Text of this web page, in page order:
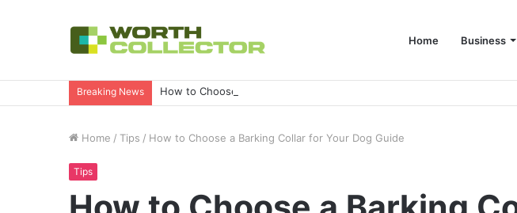
Home Business
Breaking News How to Choose the Right Business Setup Consultant in Dubai
Home / Tips / How to Choose a Barking Collar for Your Dog Guide
Tips